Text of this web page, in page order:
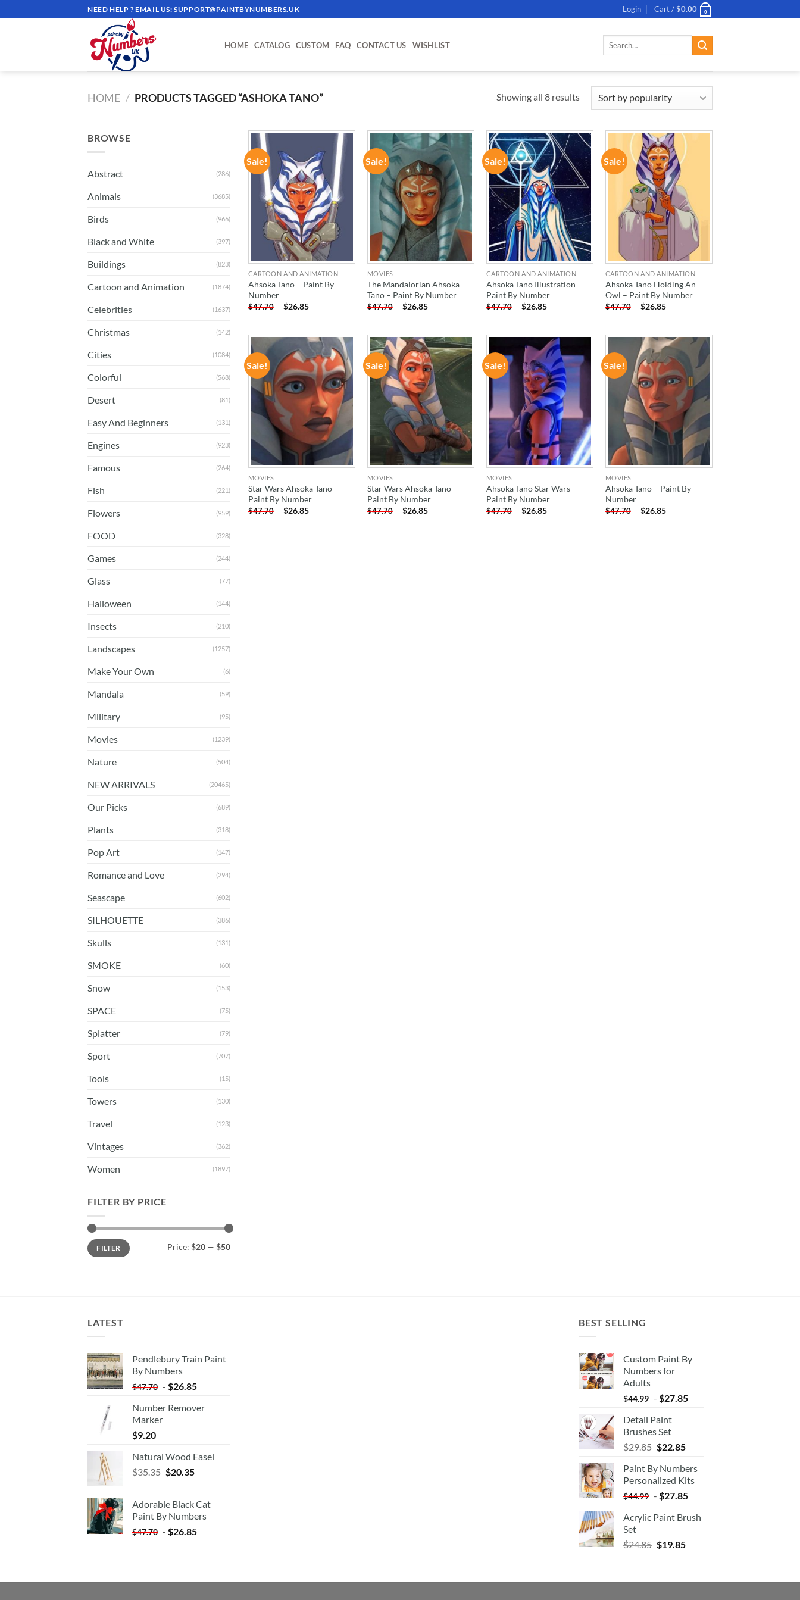
to
NEED HELP ? EMAIL US:SUPPORT@PAINTBYNUMBERS.UK Login Cart /$0.00 0
HOME CATALOG CUSTOM FAQ CONTACT US WISHLIST
Search
HOME / PRODUCTS TAGGED “ASHOKA TANO” Showing all 8 results
BROWSE
Abstract (286)
Animals (3685)
Birds (966)
Black and White (397)
Buildings (823)
Cartoon and Animation (1874)
Celebrities (1637)
Christmas (142)
Cities (1084)
Colorful (568)
Desert (81)
Easy And Beginners (131)
Engines (923)
Famous (264)
Fish (221)
Flowers (959)
FOOD (328)
Games (244)
Glass (77)
Halloween (144)
Insects (210)
Landscapes (1257)
Make Your Own (6)
Mandala (59)
Military (95)
Movies (1239)
Nature (504)
NEW ARRIVALS (20465)
Our Picks (689)
Plants (318)
Pop Art (147)
Romance and Love (294)
Seascape (602)
SILHOUETTE (386)
Skulls (131)
SMOKE (60)
Snow (153)
SPACE (75)
Splatter (79)
Sport (707)
Tools (15)
Towers (130)
Travel (123)
Vintages (362)
Women (1897)
FILTER BY PRICE
Min
price
Max
priceFILTER Price: $20 — $50
Sale!
ADD TO
WISHLIST
CARTOON AND ANIMATION
Ahsoka Tano – Paint By
Number
$47.70 -$26.85
Sale!
ADD TO
WISHLIST
MOVIES
The Mandalorian Ahsoka
Tano – Paint By Number
$47.70 -$26.85
Sale!
ADD TO
WISHLIST
CARTOON AND ANIMATION
Ahsoka Tano Illustration –
Paint By Number
$47.70 -$26.85
Sale!
ADD TO
WISHLIST
CARTOON AND ANIMATION
Ahsoka Tano Holding An
Owl – Paint By Number
$47.70 -$26.85
Sale!
ADD TO
WISHLIST
MOVIES
Star Wars Ahsoka Tano –
Paint By Number
$47.70 -$26.85
Sale!
ADD TO
WISHLIST
MOVIES
Star Wars Ahsoka Tano –
Paint By Number
$47.70 -$26.85
Sale!
ADD TO
WISHLIST
MOVIES
Ahsoka Tano Star Wars –
Paint By Number
$47.70 -$26.85
Sale!
ADD TO
WISHLIST
MOVIES
Ahsoka Tano – Paint By
Number
$47.70 -$26.85
LATEST
Pendlebury Train Paint
By Numbers
$47.70 - $26.85
Number Remover
Marker
$9.20
Natural Wood Easel
$35.35 Original
$35.35.
$20.35Current
$20.35.
Adorable Black Cat
Paint By Numbers
$47.70 - $26.85
BEST SELLING
Custom Paint By
Numbers for
Adults
$44.99 - $27.85
Detail Paint
Brushes Set
$29.85 $22.85
Paint By Numbers
Personalized Kits
$44.99 - $27.85
Acrylic Paint Brush
Set
$24.85 $19.85